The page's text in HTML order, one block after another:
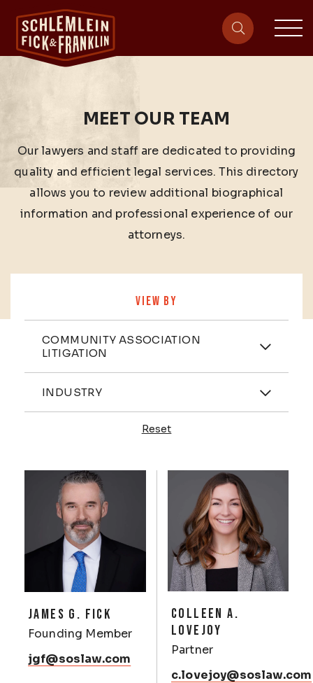
site-
MEET OUR TEAM
Our lawyers and staff are dedicated to providing
quality and efficient legal services. This directory
allows you to review additional biographical
information and professional experience of our
attorneys.
VIEW BY
Practices
COMMUNITY ASSOCIATION
LITIGATION
Industries
INDUSTRY
Reset
Profiles
JAMES G. FICK
Founding Member
jgf@soslaw.com
COLLEEN A.
LOVEJOY
Partner
c.lovejoy@soslaw.com